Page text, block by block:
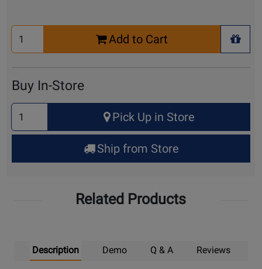
Select
Quantity
Add to Cart
+
Buy In-Store
Select
Quantity
for
Up
Pick Up in Store
Ship from Store
Related Products
Description Demo Q & A Reviews